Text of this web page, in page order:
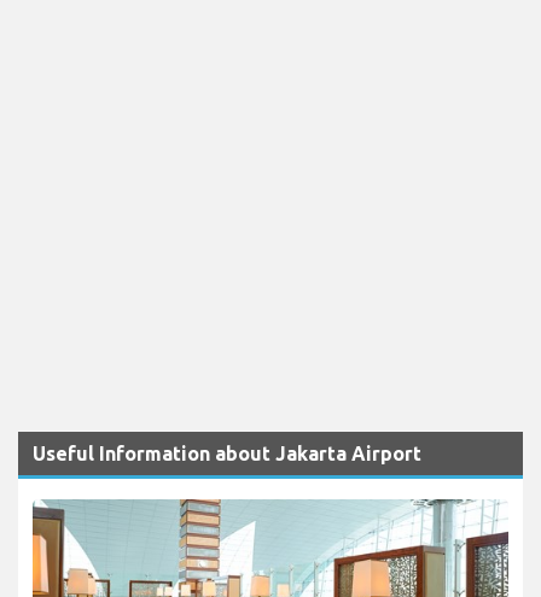
Useful Information about Jakarta Airport